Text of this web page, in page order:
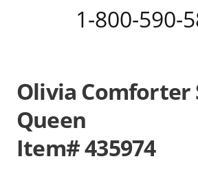
1-800-590-
Olivia Comforter
Queen
Item# 435974